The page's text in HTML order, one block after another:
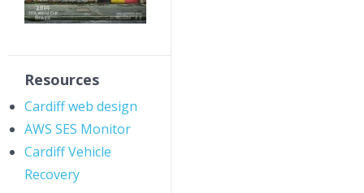
Resources
Cardiff web design
AWS SES Monitor
Cardiff Vehicle
Recovery